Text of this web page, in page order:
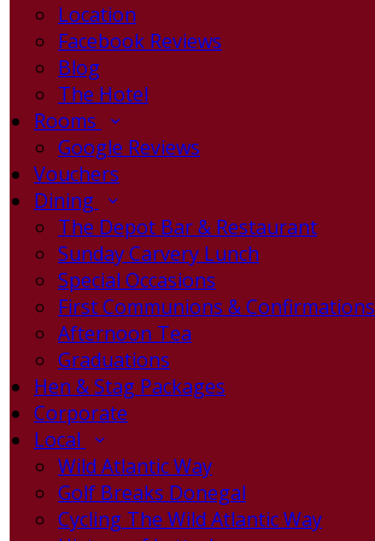
Location
Facebook Reviews
Blog
The Hotel
Rooms
Google Reviews
Vouchers
Dining
The Depot Bar & Restaurant
Sunday Carvery Lunch
Special Occasions
First Communions & Confirmations
Afternoon Tea
Graduations
Hen & Stag Packages
Corporate
Local
Wild Atlantic Way
Golf Breaks Donegal
Cycling The Wild Atlantic Way